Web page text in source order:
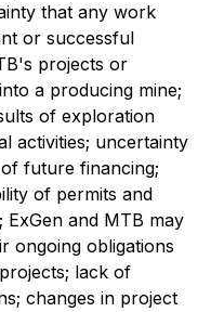
that any work
or successful
projects or
a producing mine;
of exploration
activities; uncertainty
future financing;
of permits and
and MTB may
ongoing obligations
lack of
changes in project